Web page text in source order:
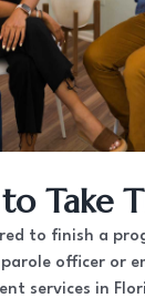
Take
to finish a
officer or
services in